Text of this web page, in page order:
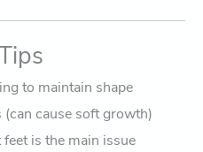
to maintain shape
cause soft growth)
is the main issue